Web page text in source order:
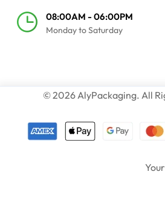
08:00AM - 06:00PM
Monday to Saturday
© 2026 AlyPackaging. All